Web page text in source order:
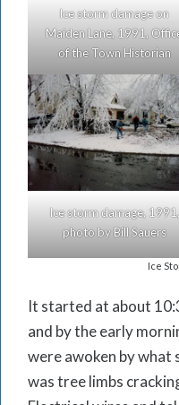
Ice storm damage on
Maiden Lane, 1991,
of the Town Historian
Ice storm damage, 1991,
photo by Bill Sauers
Ice
It started at about
and by the early
were awoken by what
was tree limbs